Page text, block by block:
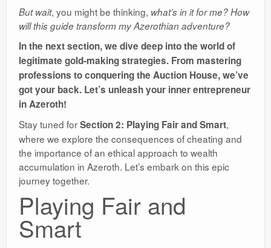
But wait, you might be thinking, what’s in it for me? How
will this guide transform my Azerothian adventure?
In the next section, we dive deep into the world of
legitimate gold-making strategies. From mastering
professions to conquering the Auction House, we’ve
got your back. Let’s unleash your inner entrepreneur
in Azeroth!
Stay tuned forSection 2: Playing Fair and Smart,
where we explore the consequences of cheating and
the importance of an ethical approach to wealth
accumulation in Azeroth. Let’s embark on this epic
journey together.
Playing Fair and
Smart